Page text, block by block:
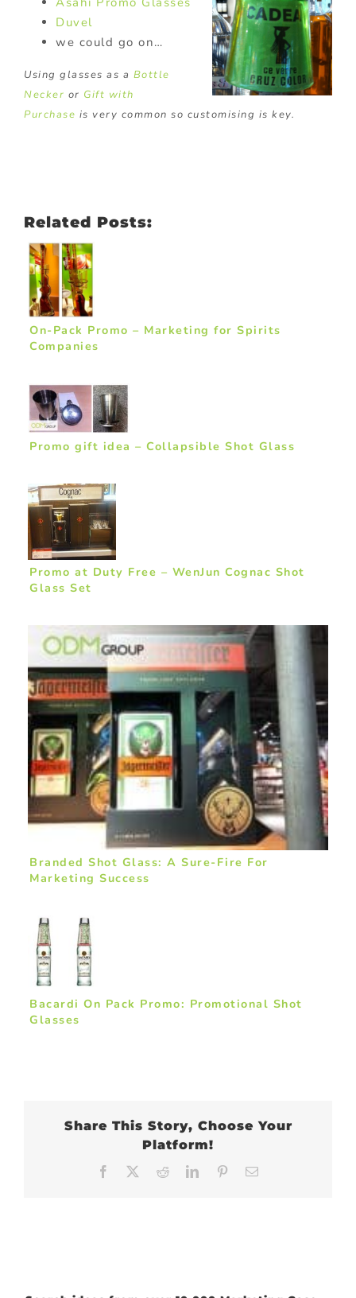
Duvel
we could go on…
Using glasses as a Bottle
Necker or Gift with
Purchase is very common so customising is key.
Related Posts:
On-Pack Promo – Marketing for Spirits
Companies
Promo gift idea – Collapsible Shot Glass
Promo at Duty Free – WenJun Cognac Shot
Glass Set
Branded Shot Glass: A Sure-Fire For
Marketing Success
Bacardi On Pack Promo: Promotional Shot
Glasses
Share This Story, Choose Your
Platform!
Facebook RedditLinkedInPinterest